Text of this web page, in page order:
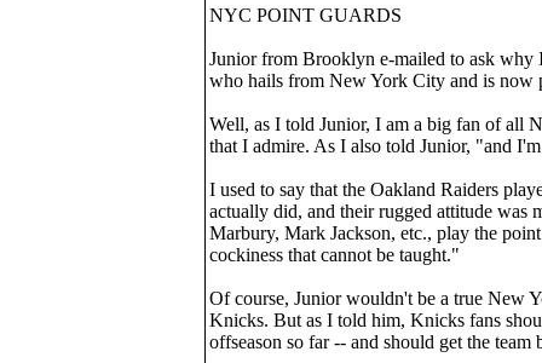
NYC POINT GUARDS
Junior from Brooklyn e-mailed to ask why
who hails from New York City and is now
Well, as I told Junior, I am a big fan of all
that I admire. As I also told Junior, "and
I used to say that the Oakland Raiders
actually did, and their rugged attitude
Marbury, Mark Jackson, etc., play the
cockiness that cannot be taught."
Of course, Junior wouldn't be a true New
Knicks. But as I told him, Knicks fans
offseason so far -- and should get the